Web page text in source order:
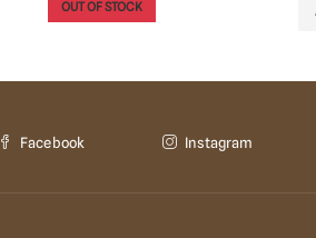
Add To Cart
Facebook Instagram